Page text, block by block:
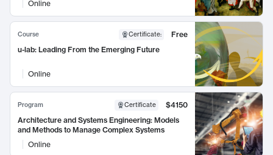
Online
Course Certificate:
Free
u-lab: Leading From the Emerging Future
Online
Program Certificate
$4150
Architecture and Systems Engineering: Models
and Methods to Manage Complex Systems
Online